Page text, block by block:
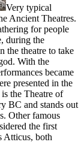
Very typical
Ancient Theatres.
for people
during the
the theatre to take
With the
became
presented in the
the Theatre of
BC and stands out
Other famous
the first
Atticus, both